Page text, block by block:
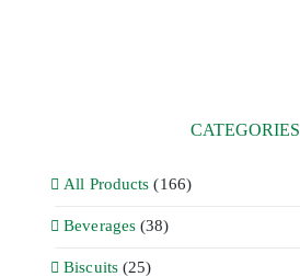
CATEGORIES
All Products (166)
Beverages (38)
Biscuits (25)